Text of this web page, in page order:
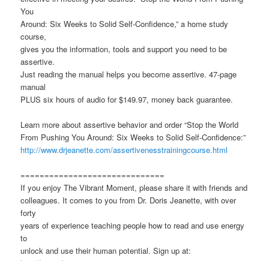
You
Around: Six Weeks to Solid Self-Confidence,” a home study
course,
gives you the information, tools and support you need to be
assertive.
Just reading the manual helps you become assertive. 47-page
manual
PLUS six hours of audio for $149.97, money back guarantee.
Learn more about assertive behavior and order “Stop the World
From Pushing You Around: Six Weeks to Solid Self-Confidence:”
http://www.drjeanette.com/assertivenesstrainingcourse.html
==============================
If you enjoy The Vibrant Moment, please share it with friends and
colleagues. It comes to you from Dr. Doris Jeanette, with over
forty
years of experience teaching people how to read and use energy
to
unlock and use their human potential. Sign up at: